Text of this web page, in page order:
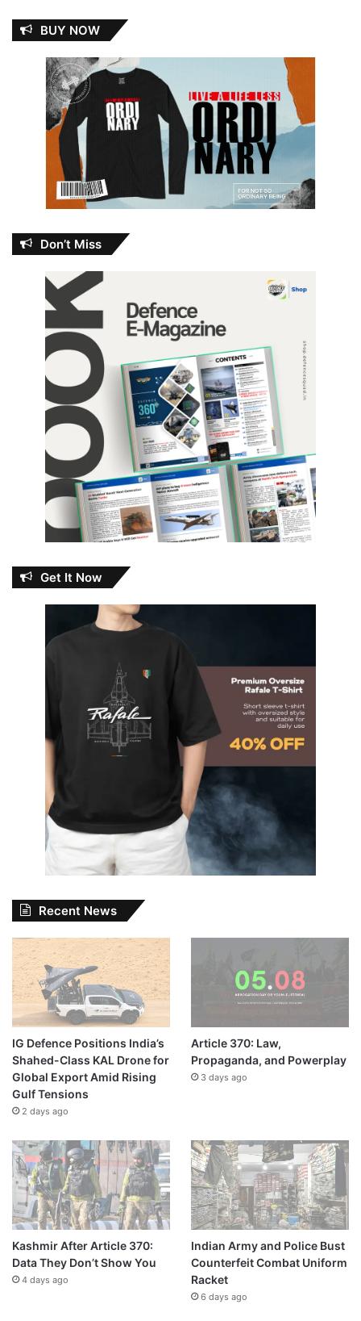
BUY NOW
Don’t Miss
Get It Now
Recent News
IG Defence Positions India’s
Shahed-Class KAL Drone for
Global Export Amid Rising
Gulf Tensions
2 days ago
Article 370: Law,
Propaganda, and Powerplay
3 days ago
Kashmir After Article 370:
Data They Don’t Show You
4 days ago
Indian Army and Police Bust
Counterfeit Combat Uniform
Racket
6 days ago